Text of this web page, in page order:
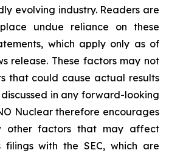
evolving industry. Readers are
undue reliance on these
which apply only as of
release. These factors may not
that could cause actual results
in any forward-looking
Nuclear therefore encourages
other factors that may affect
with the SEC, which are